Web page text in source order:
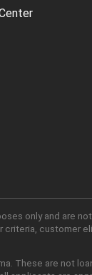
only and are
customer
These are not